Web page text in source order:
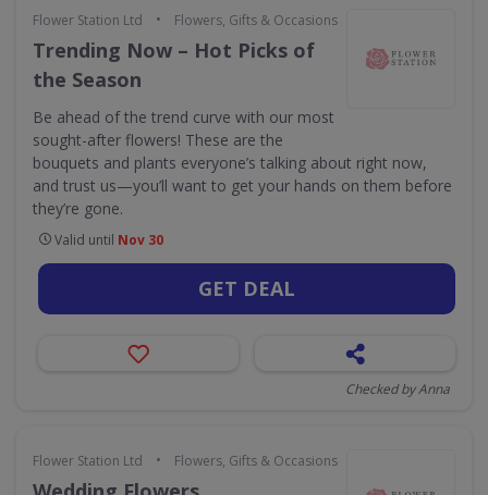
Flower Station Ltd • Flowers, Gifts & Occasions
Trending Now – Hot Picks of
the Season
Be ahead of the trend curve with our most
sought-after flowers! These are the
bouquets and plants everyone’s talking about right now,
and trust us—you’ll want to get your hands on them before
they’re gone.
Valid until Nov 30
GET DEAL
Checked by Anna
Flower Station Ltd • Flowers, Gifts & Occasions